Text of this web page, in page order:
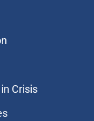
Crisis